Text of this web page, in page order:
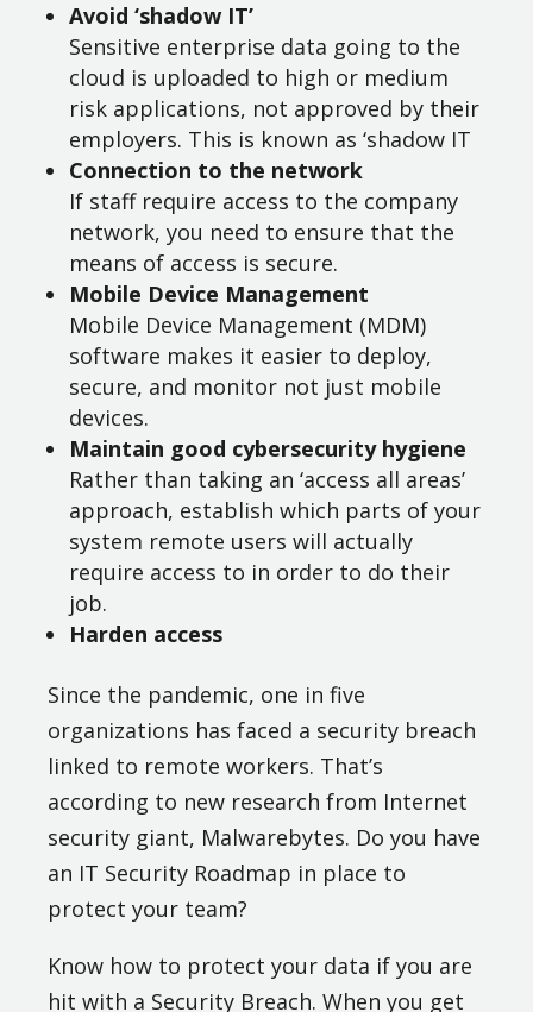
Avoid ‘shadow IT’
Sensitive enterprise data going to the
cloud is uploaded to high or medium
risk applications, not approved by their
employers. This is known as ‘shadow IT
Connection to the network
If staff require access to the company
network, you need to ensure that the
means of access is secure.
Mobile Device Management
Mobile Device Management (MDM)
software makes it easier to deploy,
secure, and monitor not just mobile
devices.
Maintain good cybersecurity hygiene
Rather than taking an ‘access all areas’
approach, establish which parts of your
system remote users will actually
require access to in order to do their
job.
Harden access
Since the pandemic, one in five
organizations has faced a security breach
linked to remote workers. That’s
according to new research from Internet
security giant, Malwarebytes. Do you have
an IT Security Roadmap in place to
protect your team?
Know how to protect your data if you are
hit with a Security Breach. When you get